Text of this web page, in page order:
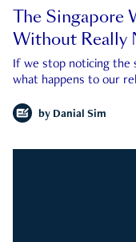
The Singapore
Without Really
If we stop noticing the
what happens to our
by Danial Sim